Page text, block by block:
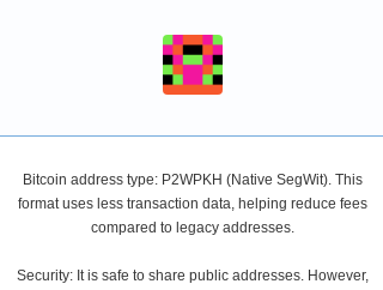
Bitcoin address type: P2WPKH (Native SegWit). This
format uses less transaction data, helping reduce fees
compared to legacy addresses.
Security: It is safe to share public addresses. However,